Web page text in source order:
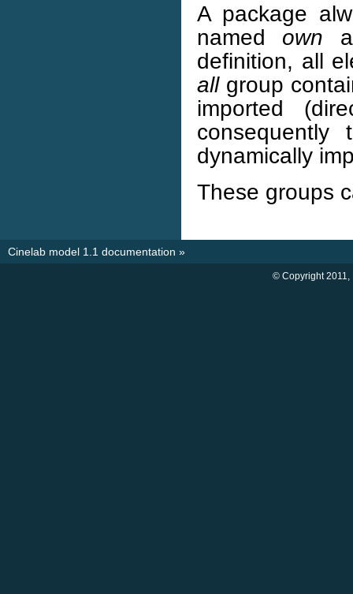
A package
named own
definition, all
allgroup
imported
dynamically
These groups
Cinelab model 1.1 documentation »
© Copyright